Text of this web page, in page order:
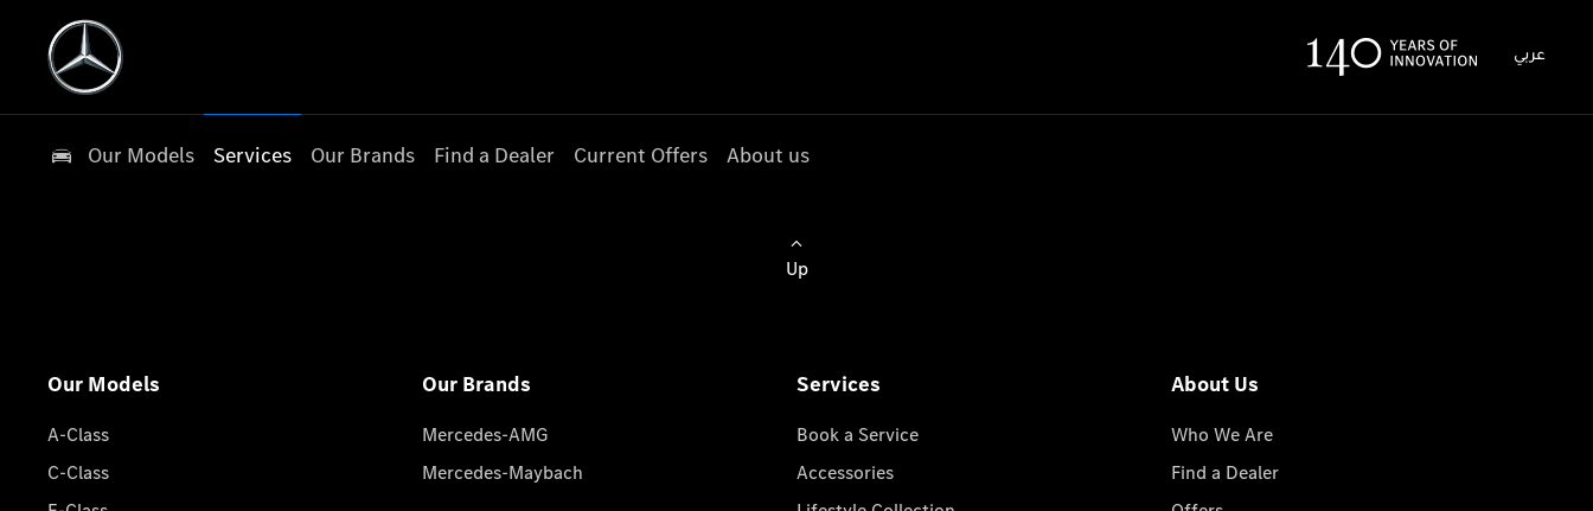
عربي
Our Models Services Our Brands Find a Dealer Current Offers About us
Up
Our Models
A-Class
C-Class
Our Brands
Mercedes-AMG
Mercedes-Maybach
Services
Book a Service
Accessories
About Us
Who We Are
Find a Dealer